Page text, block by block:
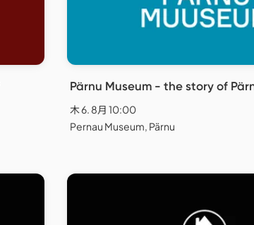
Pärnu Museum - the story of
木 6. 8月 10:00
Pernau Museum, Pärnu